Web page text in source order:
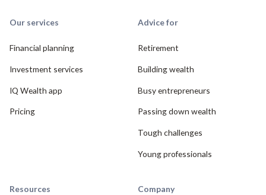
Our services
Financial planning
Investment services
IQ Wealth app
Pricing
Advice for
Retirement
Building wealth
Busy entrepreneurs
Passing down wealth
Tough challenges
Young professionals
Resources Company